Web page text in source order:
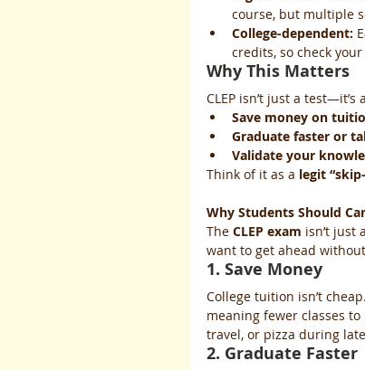
course, but multiple
College-dependent:
credits, so check
Why This Matters
CLEP isn’t just a test—it’s a
Save money on
Graduate faster or
Validate your
Think of it as a legit
Why Students Should
The CLEP exam isn’t just
want to get ahead
1. Save Money
College tuition isn’t
meaning fewer classes
travel, or pizza during
2. Graduate Faster